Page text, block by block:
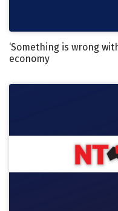
‘Something is wrong
economy